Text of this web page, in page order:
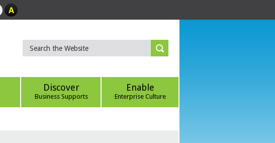
Discover
Business Supports
Enable
Enterprise Culture